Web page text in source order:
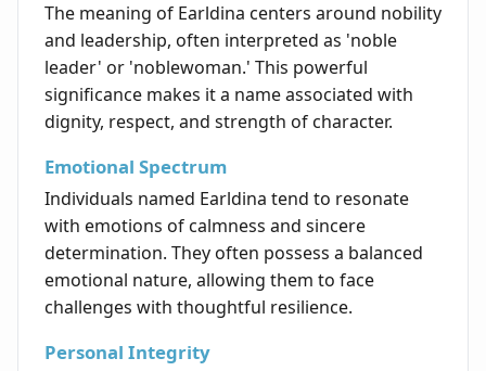
The meaning of Earldina centers around nobility
and leadership, often interpreted as 'noble
leader' or 'noblewoman.' This powerful
significance makes it a name associated with
dignity, respect, and strength of character.
Emotional Spectrum
Individuals named Earldina tend to resonate
with emotions of calmness and sincere
determination. They often possess a balanced
emotional nature, allowing them to face
challenges with thoughtful resilience.
Personal Integrity